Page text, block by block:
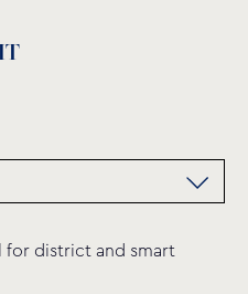
for district and smart